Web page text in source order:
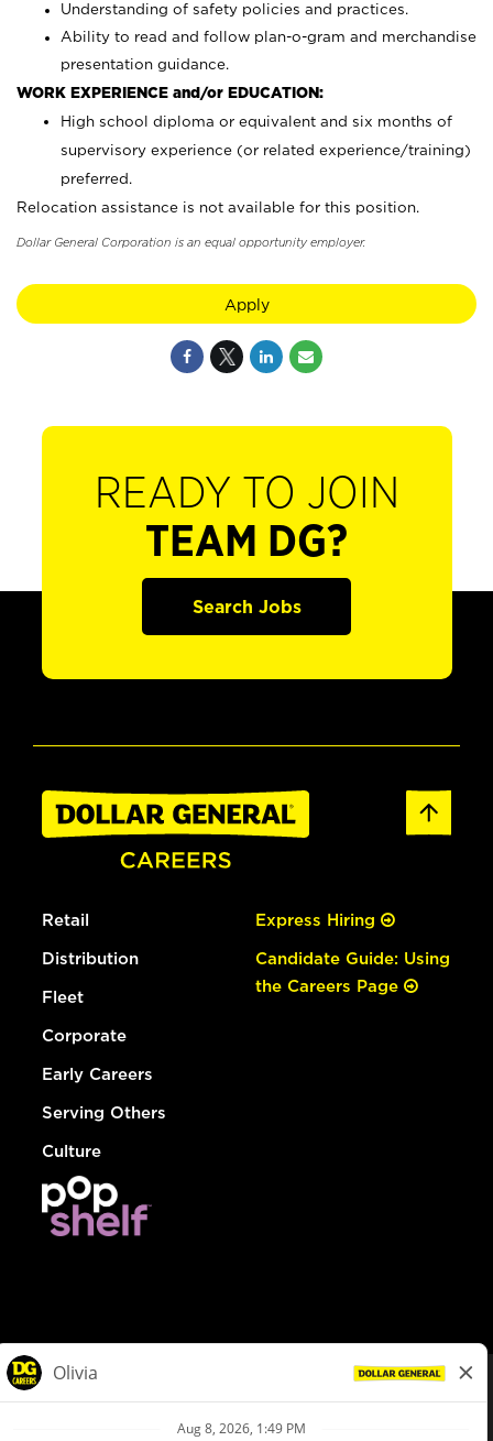
Understanding of safety policies and practices.
Ability to read and follow plan-o-gram and merchandise
presentation guidance.
WORK EXPERIENCE and/or EDUCATION:
High school diploma or equivalent and six months of
supervisory experience (or related experience/training)
preferred.
Relocation assistance is not available for this position.
Dollar General Corporation is an equal opportunity employer.
Apply
READY TO JOIN
TEAM DG?
Search Jobs
Retail
Distribution
Fleet
Corporate
Early Careers
Serving Others
Culture
Express Hiring
Candidate Guide: Using
the Careers Page